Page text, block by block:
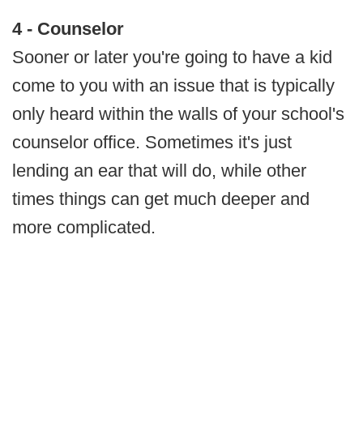
4 - Counselor
Sooner or later you're going to have a kid
come to you with an issue that is typically
only heard within the walls of your school's
counselor office. Sometimes it's just
lending an ear that will do, while other
times things can get much deeper and
more complicated.